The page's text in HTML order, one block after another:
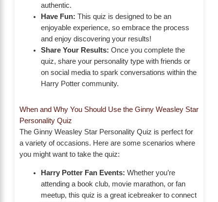
authentic.
Have Fun: This quiz is designed to be an
enjoyable experience, so embrace the process
and enjoy discovering your results!
Share Your Results: Once you complete the
quiz, share your personality type with friends or
on social media to spark conversations within the
Harry Potter community.
When and Why You Should Use the Ginny Weasley Star
Personality Quiz
The Ginny Weasley Star Personality Quiz is perfect for
a variety of occasions. Here are some scenarios where
you might want to take the quiz:
Harry Potter Fan Events: Whether you’re
attending a book club, movie marathon, or fan
meetup, this quiz is a great icebreaker to connect